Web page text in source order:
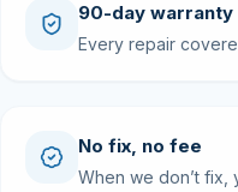
90-day warranty
Every repair
No fix, no fee
When we don’t fix,